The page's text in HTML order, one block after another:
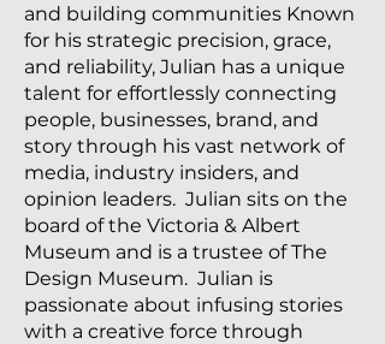
and building communities Known
for his strategic precision, grace,
and reliability, Julian has a unique
talent for effortlessly connecting
people, businesses, brand, and
story through his vast network of
media, industry insiders, and
opinion leaders. Julian sits on the
board of the Victoria & Albert
Museum and is a trustee of The
Design Museum. Julian is
passionate about infusing stories
with a creative force through